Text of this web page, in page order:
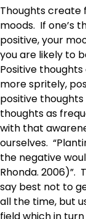
Thoughts create
moods. If one’s
positive, your
you are likely to
Positive
more spritely,
positive
thoughts as
with that
ourselves.
the negative
Rhonda. 2006)”.
say best not to
all the time, but